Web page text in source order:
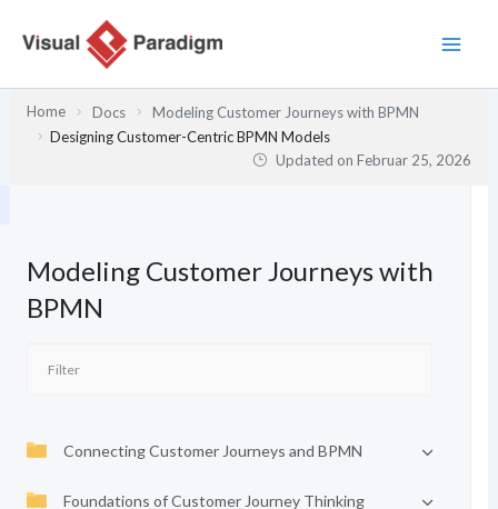
Inhalt
Home Docs
Modeling Customer Journeys with BPMN
Designing Customer-Centric BPMN Models
Updated onFebruar 25, 2026
Modeling Customer Journeys with
BPMN
Connecting Customer Journeys and BPMN
Foundations of Customer Journey Thinking